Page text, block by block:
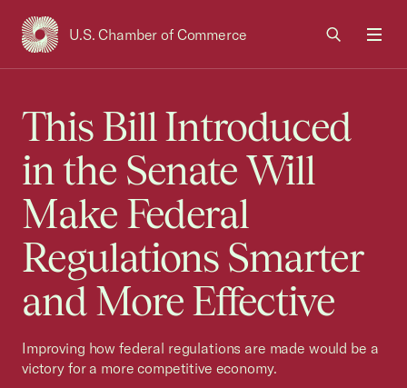
U.S. Chamber of Commerce
USCC Homepage
This Bill Introduced
in the Senate Will
Make Federal
Regulations Smarter
and More Effective
Improving how federal regulations are made would be a
victory for a more competitive economy.